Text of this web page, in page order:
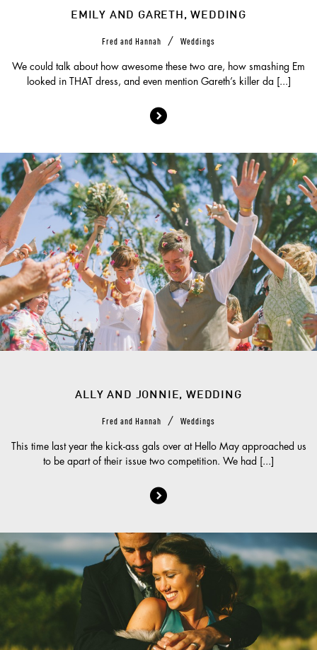
EMILY AND GARETH, WEDDING
Fred and Hannah / Weddings
We could talk about how awesome these two are, how smashing Em
looked in THAT dress, and even mention Gareth’s killer da [...]
ALLY AND JONNIE, WEDDING
Fred and Hannah / Weddings
This time last year the kick-ass gals over at Hello May approached us
to be apart of their issue two competition. We had [...]